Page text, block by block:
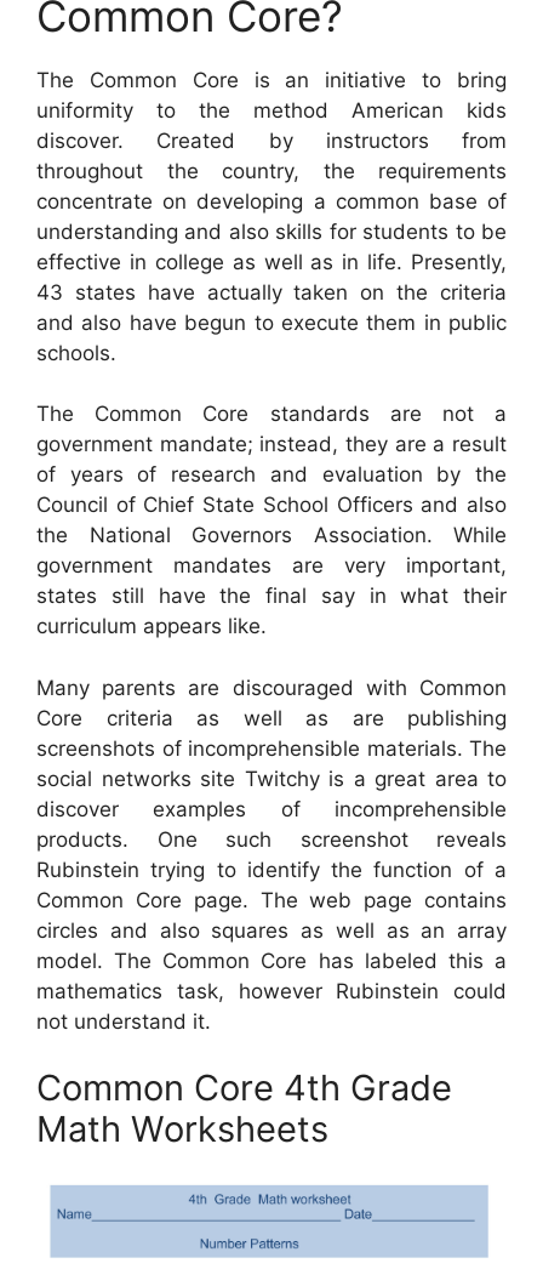
Common Core?
The Common Core is an initiative to bring
uniformity to the method American kids
discover. Created by instructors from
throughout the country, the requirements
concentrate on developing a common base of
understanding and also skills for students to be
effective in college as well as in life. Presently,
43 states have actually taken on the criteria
and also have begun to execute them in public
schools.
The Common Core standards are not a
government mandate; instead, they are a result
of years of research and evaluation by the
Council of Chief State School Officers and also
the National Governors Association. While
government mandates are very important,
states still have the final say in what their
curriculum appears like.
Many parents are discouraged with Common
Core criteria as well as are publishing
screenshots of incomprehensible materials. The
social networks site Twitchy is a great area to
discover examples of incomprehensible
products. One such screenshot reveals
Rubinstein trying to identify the function of a
Common Core page. The web page contains
circles and also squares as well as an array
model. The Common Core has labeled this a
mathematics task, however Rubinstein could
not understand it.
Common Core 4th Grade
Math Worksheets